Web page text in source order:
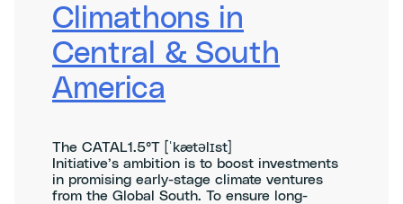
Climathons in
Central & South
America
The CATAL1.5°T [ˈkætəlɪst]
Initiative’s ambition is to boost investments
in promising early-stage climate ventures
from the Global South. To ensure long-